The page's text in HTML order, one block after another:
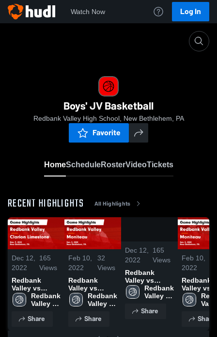
Watch Now Log In
Boys' JV Basketball
Redbank Valley High School, New Bethlehem, PA
Favorite
HomeScheduleRosterVideoTickets
RECENT HIGHLIGHTS All Highlights
Dec 12,
2022
165
Views
Redbank
Valley vs
Clarion
Limestone
Highlights -
Redbank
Valley
School
Share
Feb 10,
2022
32
Views
Redbank
Valley vs
Moniteau
Game
Jan. 5, 2022
Redbank
Valley
School
Share
1:38
Dec 12,
2022
165
Views
Redbank
Valley vs
Clarion
Limestone
Highlights -
Redbank
Valley
School
Share
Feb 10,
2022
Redbank
Valley vs
Moniteau
Game
Jan. 5,
Share